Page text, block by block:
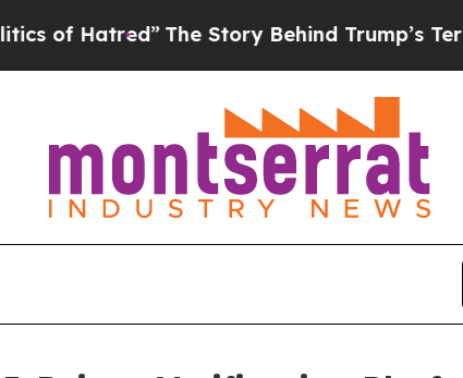
The Story Behind Trump’s Terrible